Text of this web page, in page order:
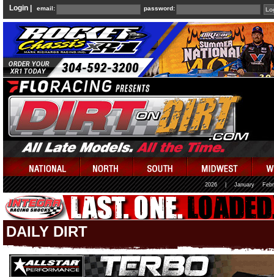
Login | email: password:
2026 January
DAILY DIRT